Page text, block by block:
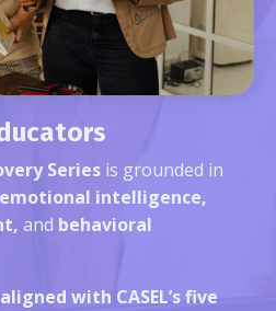
Series is grounded in
emotional intelligence,
and behavioral
with CASEL’s five